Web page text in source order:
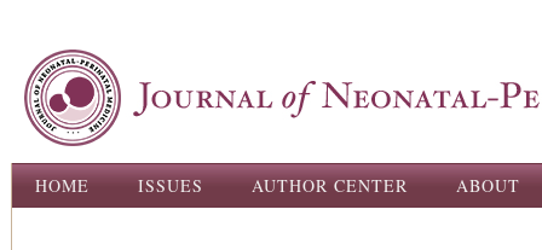
Main menu
HOME ISSUES AUTHOR CENTER ABOUT